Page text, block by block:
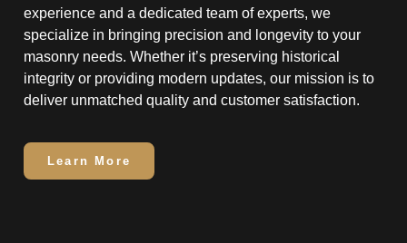
experience and a dedicated team of experts, we
specialize in bringing precision and longevity to your
masonry needs. Whether it’s preserving historical
integrity or providing modern updates, our mission is to
deliver unmatched quality and customer satisfaction.
Learn More